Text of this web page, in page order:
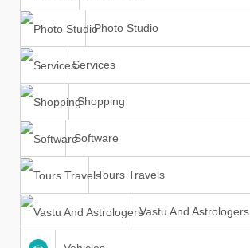
Photo Studio
Services
Shopping
Software
Tours Travels
Vastu And Astrologers